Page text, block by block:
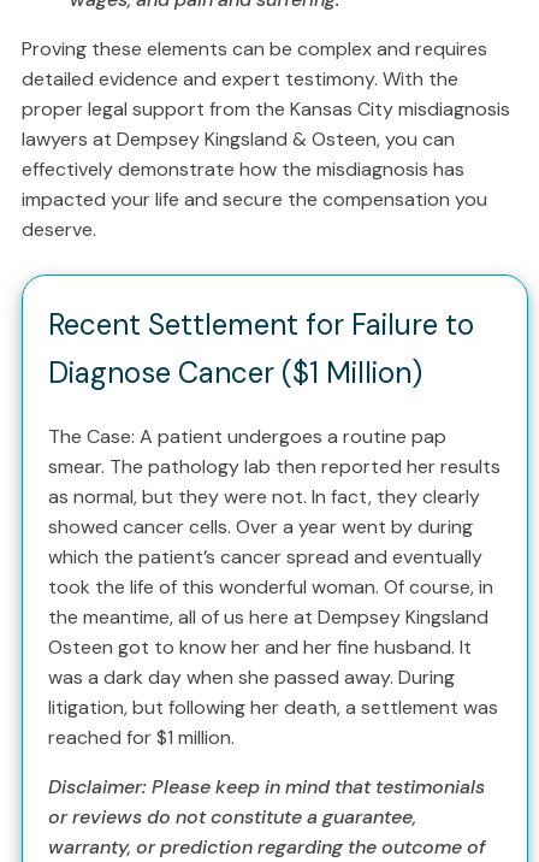
Proving these elements can be complex and requires
detailed evidence and expert testimony. With the
proper legal support from the Kansas City misdiagnosis
lawyers at Dempsey Kingsland & Osteen, you can
effectively demonstrate how the misdiagnosis has
impacted your life and secure the compensation you
deserve.
Recent Settlement for Failure to
Diagnose Cancer ($1 Million)
The Case: A patient undergoes a routine pap
smear. The pathology lab then reported her results
as normal, but they were not. In fact, they clearly
showed cancer cells. Over a year went by during
which the patient’s cancer spread and eventually
took the life of this wonderful woman. Of course, in
the meantime, all of us here at Dempsey Kingsland
Osteen got to know her and her fine husband. It
was a dark day when she passed away. During
litigation, but following her death, a settlement was
reached for $1 million.
Disclaimer: Please keep in mind that testimonials
or reviews do not constitute a guarantee,
warranty, or prediction regarding the outcome of